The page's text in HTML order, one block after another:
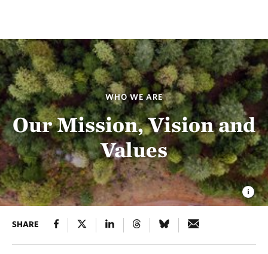
WHO WE ARE
Our Mission, Vision and
Values
SHARE